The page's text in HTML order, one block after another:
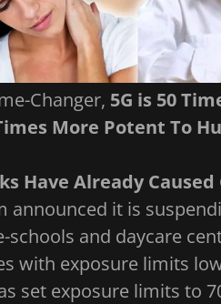
Changer, 5G is 50
More Potent To
Have Already
announced it is
schools and daycare
with exposure limits
set exposure limits to